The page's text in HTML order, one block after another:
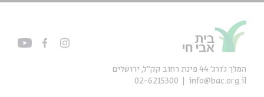
המלך ג'ורג' 44 פינת רחוב קק״ל, ירושלים
info@bac.org.il
02-6215300